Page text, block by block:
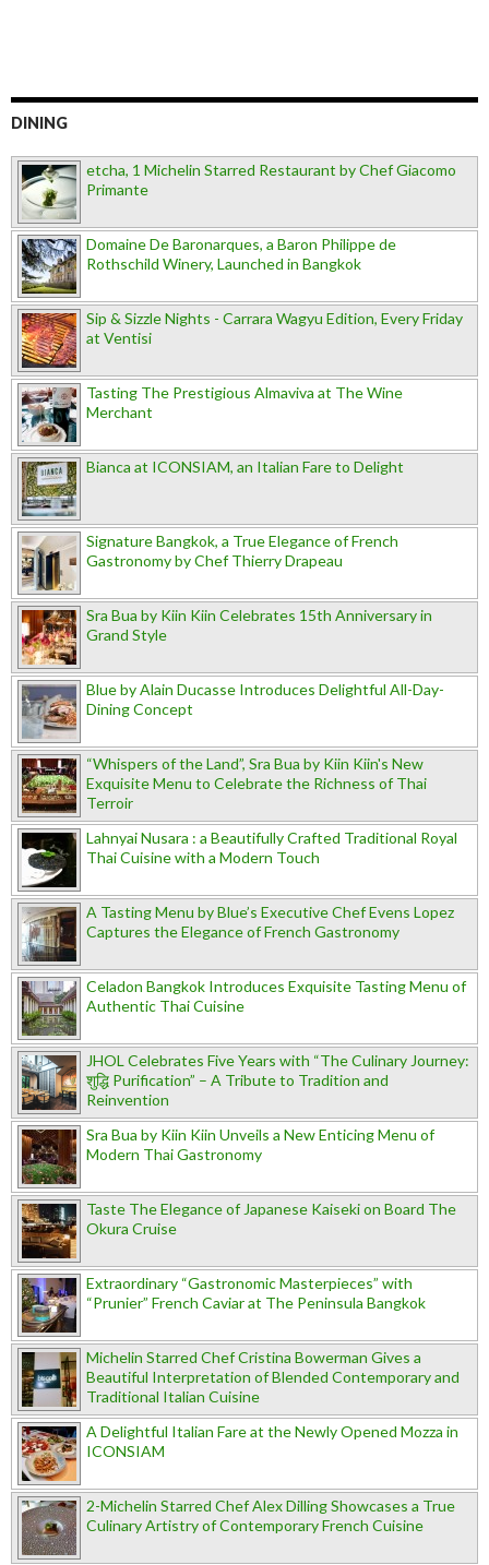
DINING
etcha, 1 Michelin Starred Restaurant by Chef Giacomo
Primante
Domaine De Baronarques, a Baron Philippe de
Rothschild Winery, Launched in Bangkok
Sip & Sizzle Nights - Carrara Wagyu Edition, Every Friday
at Ventisi
Tasting The Prestigious Almaviva at The Wine
Merchant
Bianca at ICONSIAM, an Italian Fare to Delight
Signature Bangkok, a True Elegance of French
Gastronomy by Chef Thierry Drapeau
Sra Bua by Kiin Kiin Celebrates 15th Anniversary in
Grand Style
Blue by Alain Ducasse Introduces Delightful All-Day-
Dining Concept
“Whispers of the Land”, Sra Bua by Kiin Kiin's New
Exquisite Menu to Celebrate the Richness of Thai
Terroir
Lahnyai Nusara : a Beautifully Crafted Traditional Royal
Thai Cuisine with a Modern Touch
A Tasting Menu by Blue’s Executive Chef Evens Lopez
Captures the Elegance of French Gastronomy
Celadon Bangkok Introduces Exquisite Tasting Menu of
Authentic Thai Cuisine
JHOL Celebrates Five Years with “The Culinary Journey:
शुद्धि Purification” – A Tribute to Tradition and
Reinvention
Sra Bua by Kiin Kiin Unveils a New Enticing Menu of
Modern Thai Gastronomy
Taste The Elegance of Japanese Kaiseki on Board The
Okura Cruise
Extraordinary “Gastronomic Masterpieces” with
“Prunier” French Caviar at The Peninsula Bangkok
Michelin Starred Chef Cristina Bowerman Gives a
Beautiful Interpretation of Blended Contemporary and
Traditional Italian Cuisine
A Delightful Italian Fare at the Newly Opened Mozza in
ICONSIAM
2-Michelin Starred Chef Alex Dilling Showcases a True
Culinary Artistry of Contemporary French Cuisine